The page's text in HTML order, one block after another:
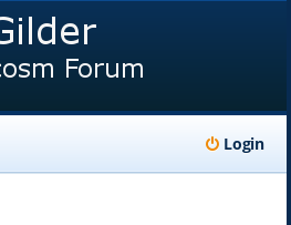
Login